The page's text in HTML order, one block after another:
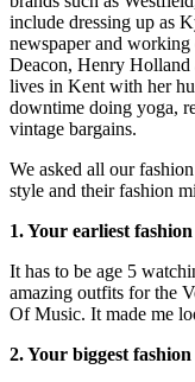
include dressing up as
newspaper and
Deacon, Henry
lives in Kent with her
downtime doing yoga,
vintage bargains.
We asked all our
style and their fashion
1. Your earliest
It has to be age 5
amazing outfits for the
Of Music. It made me
2. Your biggest